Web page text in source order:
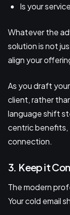
Is your
Whatever the
solution is not
align your
As you draft
client, rather
language shift
centric benefits,
connection.
3. Keep it
The modern
Your cold email